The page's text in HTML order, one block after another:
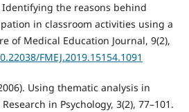
Identifying the reasons behind
in classroom activities using a
of Medical Education Journal, 9(2),
FMEJ.2019.15154.1091
Using thematic analysis in
in Psychology, 3(2), 77–101.